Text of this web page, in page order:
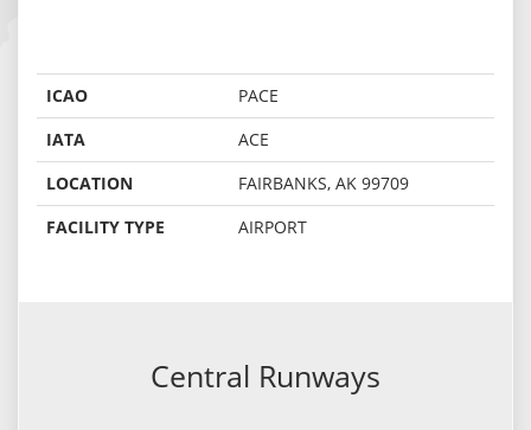
ICAO
PACE
IATA
ACE
LOCATION
FAIRBANKS, AK 99709
FACILITY TYPE
AIRPORT
Central Runways